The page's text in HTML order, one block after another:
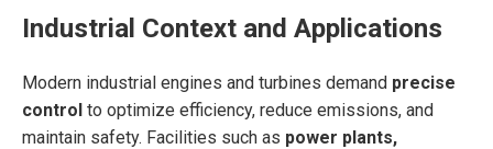
Industrial Context and Applications
Modern industrial engines and turbines demand precise
control to optimize efficiency, reduce emissions, and
maintain safety. Facilities such as power plants,